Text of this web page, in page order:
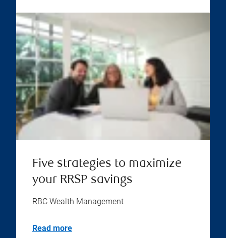
Five strategies to maximize
your RRSP savings
RBC Wealth Management
Read more